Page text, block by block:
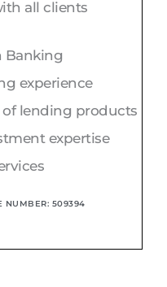
all clients
Banking
experience
lending products
expertise
NUMBER: 509394